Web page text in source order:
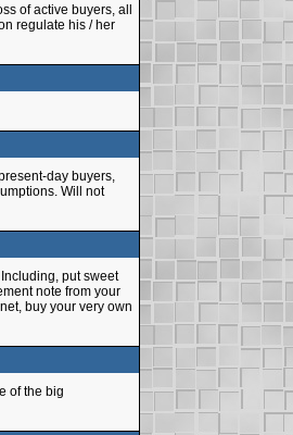
of active buyers, all
regulate his / her
day buyers,
Will not
put sweet
note from your
buy your very own
of the big